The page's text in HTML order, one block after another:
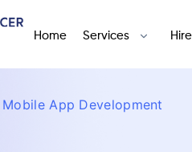
Home Services
Mobile App Development